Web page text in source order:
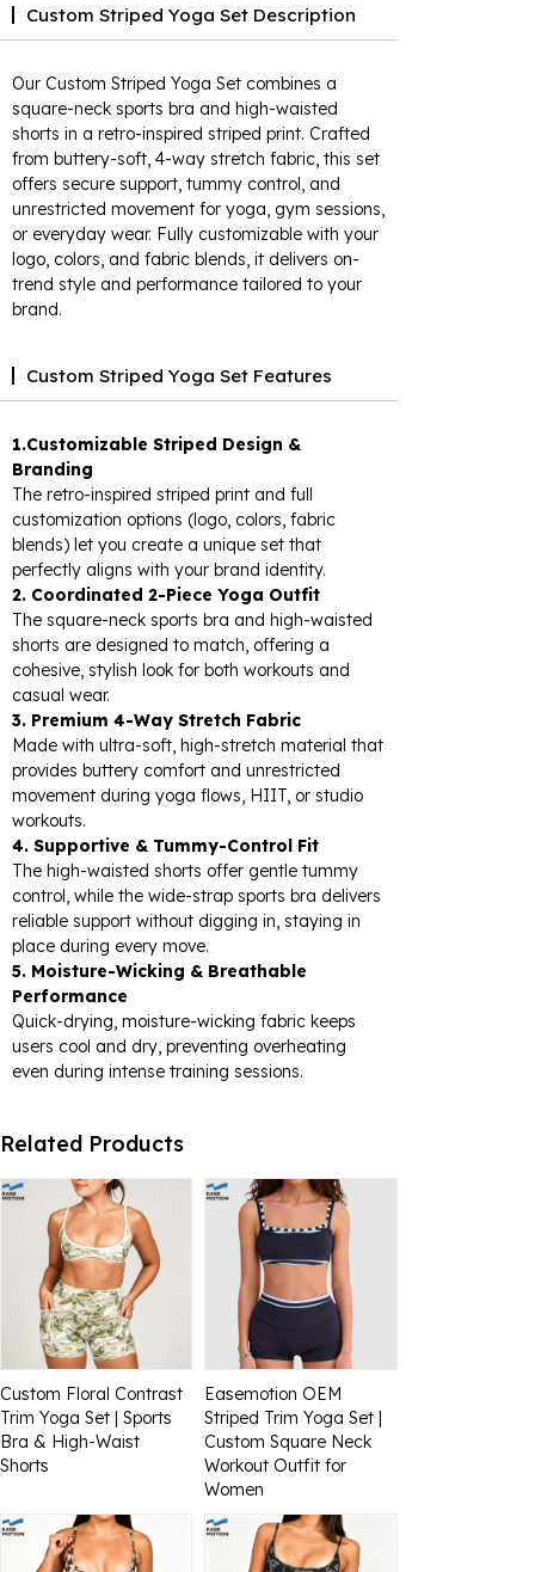
Custom Striped Yoga Set Description
Our Custom Striped Yoga Set combines a
square-neck sports bra and high-waisted
shorts in a retro-inspired striped print. Crafted
from buttery-soft, 4-way stretch fabric, this set
offers secure support, tummy control, and
unrestricted movement for yoga, gym sessions,
or everyday wear. Fully customizable with your
logo, colors, and fabric blends, it delivers on-
trend style and performance tailored to your
brand.
Custom Striped Yoga Set Features
1.Customizable Striped Design &
Branding
The retro-inspired striped print and full
customization options (logo, colors, fabric
blends) let you create a unique set that
perfectly aligns with your brand identity.
2. Coordinated 2-Piece Yoga Outfit
The square-neck sports bra and high-waisted
shorts are designed to match, offering a
cohesive, stylish look for both workouts and
casual wear.
3. Premium 4-Way Stretch Fabric
Made with ultra-soft, high-stretch material that
provides buttery comfort and unrestricted
movement during yoga flows, HIIT, or studio
workouts.
4. Supportive & Tummy-Control Fit
The high-waisted shorts offer gentle tummy
control, while the wide-strap sports bra delivers
reliable support without digging in, staying in
place during every move.
5. Moisture-Wicking & Breathable
Performance
Quick-drying, moisture-wicking fabric keeps
users cool and dry, preventing overheating
even during intense training sessions.
Related Products
Custom Floral Contrast
Trim Yoga Set | Sports
Bra & High-Waist
Shorts
Easemotion OEM
Striped Trim Yoga Set |
Custom Square Neck
Workout Outfit for
Women